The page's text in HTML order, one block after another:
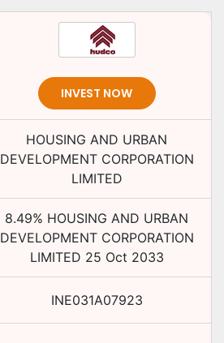
INVEST NOW
HOUSING AND URBAN
DEVELOPMENT CORPORATION
LIMITED
8.49% HOUSING AND URBAN
DEVELOPMENT CORPORATION
LIMITED 25 Oct 2033
INE031A07923